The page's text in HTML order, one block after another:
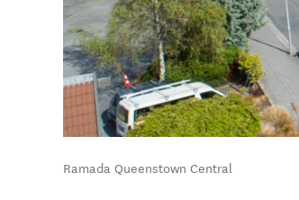
Ramada Queenstown Central